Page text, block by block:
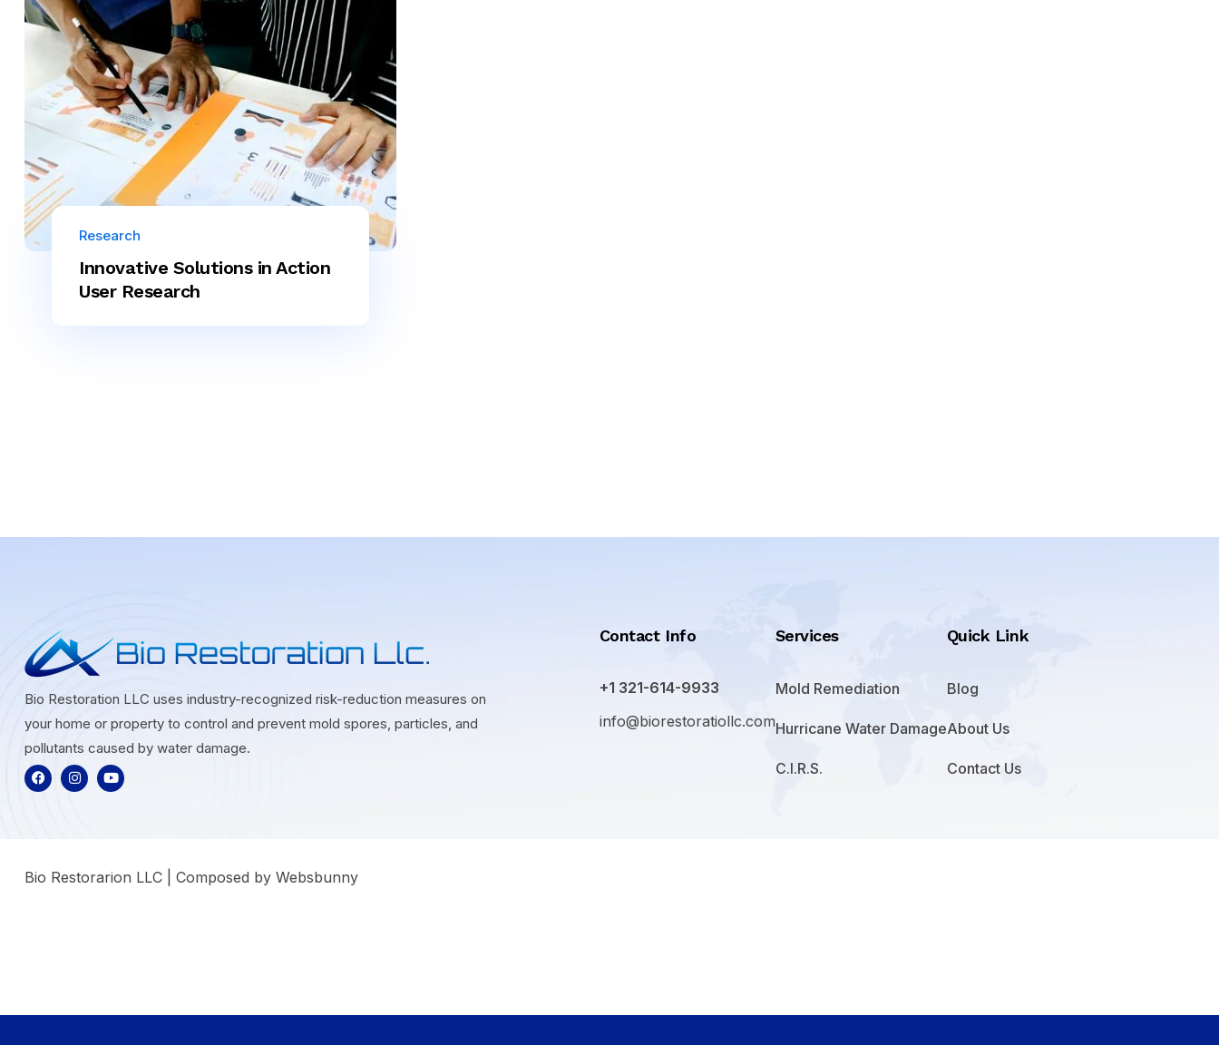
Innovative Solutions in Action
User Research
Research
Bio Restoration LLC uses industry-recognized risk-reduction measures on
your home or property to control and prevent mold spores, particles, and
pollutants caused by water damage.
Contact Info
+1 321-614-9933
info@biorestoratiollc.com
Services
Mold Remediation
Hurricane Water Damage
C.I.R.S.
Quick Link
Blog
About Us
Contact Us
Bio Restorarion LLC | Composed by Websbunny